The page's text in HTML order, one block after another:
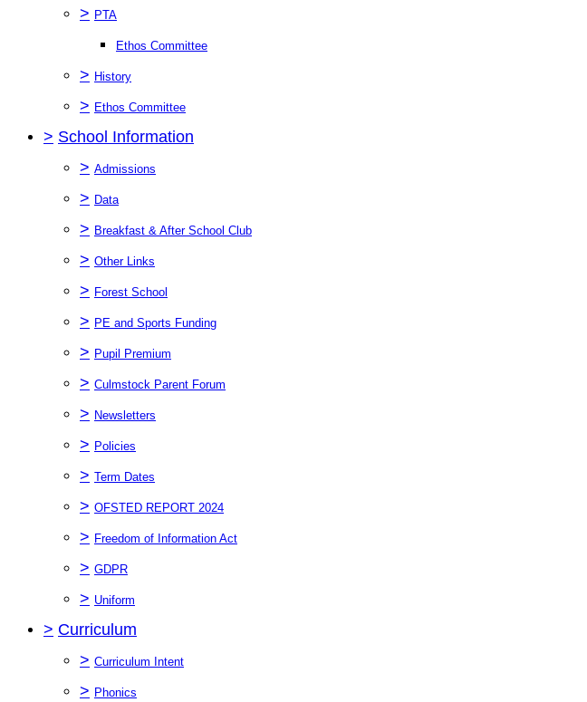
> PTA
Ethos Committee
> History
> Ethos Committee
> School Information
> Admissions
> Data
> Breakfast & After School Club
> Other Links
> Forest School
> PE and Sports Funding
> Pupil Premium
> Culmstock Parent Forum
> Newsletters
> Policies
> Term Dates
> OFSTED REPORT 2024
> Freedom of Information Act
> GDPR
> Uniform
> Curriculum
> Curriculum Intent
> Phonics